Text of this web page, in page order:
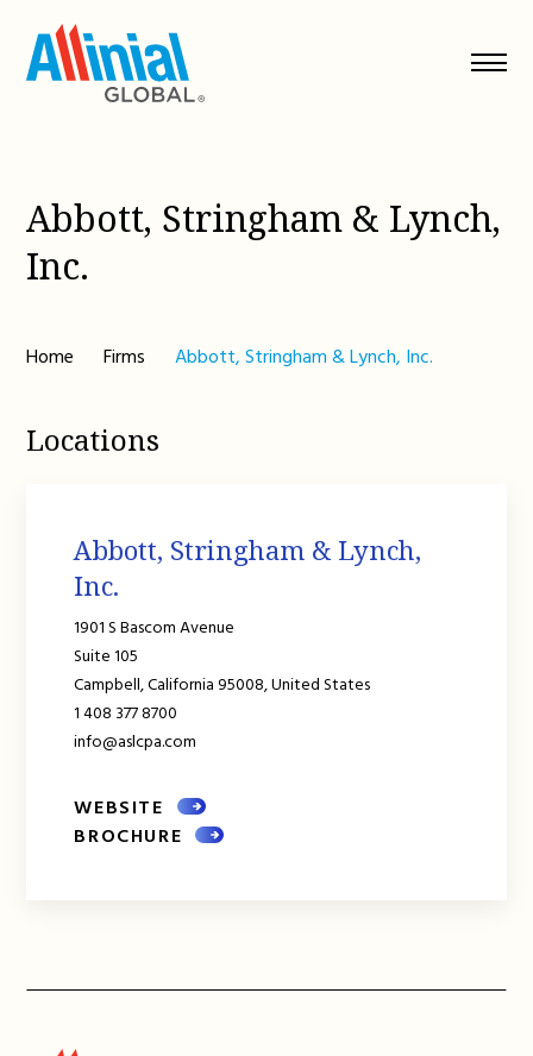
content
Abbott, Stringham & Lynch,
Inc.
Home Firms Abbott, Stringham & Lynch, Inc.
Locations
Abbott, Stringham & Lynch,
Inc.
1901 S Bascom Avenue
Suite 105
Campbell,California 95008,United States
1 408 377 8700
info@aslcpa.com
WEBSITE
BROCHURE